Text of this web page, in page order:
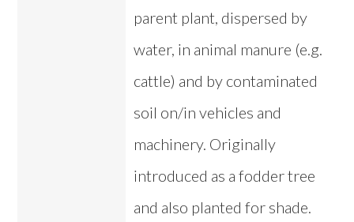
parent plant, dispersed by
water, in animal manure (e.g.
cattle) and by contaminated
soil on/in vehicles and
machinery. Originally
introduced as a fodder tree
and also planted for shade.